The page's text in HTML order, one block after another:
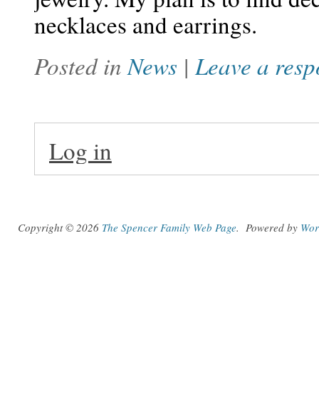
necklaces and earrings.
Posted inNews |Leave a
Log in
Copyright © 2026 The Spencer Family Web Page. Powered by